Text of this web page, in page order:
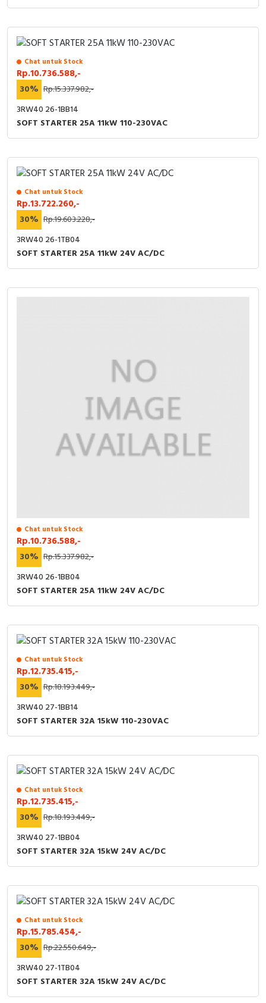
Chat untuk Stock
Rp.10.736.588,-
30% Rp.15.337.982,-
3RW40 26-1BB14
SOFT STARTER 25A 11kW 110-230VAC
Chat untuk Stock
Rp.13.722.260,-
30% Rp.19.603.228,-
3RW40 26-1TB04
SOFT STARTER 25A 11kW 24V AC/DC
Chat untuk Stock
Rp.10.736.588,-
30% Rp.15.337.982,-
3RW40 26-1BB04
SOFT STARTER 25A 11kW 24V AC/DC
Chat untuk Stock
Rp.12.735.415,-
30% Rp.18.193.449,-
3RW40 27-1BB14
SOFT STARTER 32A 15kW 110-230VAC
Chat untuk Stock
Rp.12.735.415,-
30% Rp.18.193.449,-
3RW40 27-1BB04
SOFT STARTER 32A 15kW 24V AC/DC
Chat untuk Stock
Rp.15.785.454,-
30% Rp.22.550.649,-
3RW40 27-1TB04
SOFT STARTER 32A 15kW 24V AC/DC